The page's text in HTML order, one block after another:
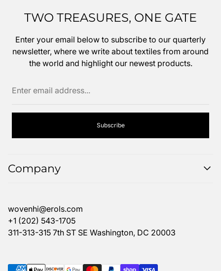
Company
Return Policy
TWO TREASURES, ONE GATE
Enter your email below to subscribe to our quarterly
newsletter, where we write about textiles from around
the world and highlight our newest products.
Subscribe
wovenhi@erols.com
+1 (202) 543-1705
311-313-315 7th ST SE Washington, DC 20003